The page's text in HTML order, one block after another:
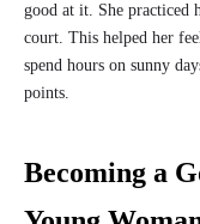
good at it. She practiced
court. This helped her
spend hours on sunny
points.
Becoming a